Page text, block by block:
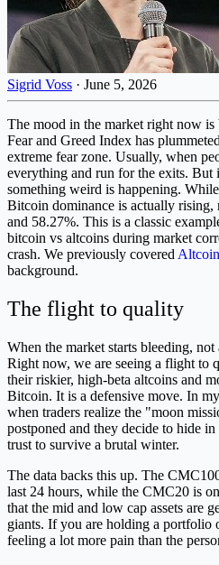
Sigrid Voss · June 5, 2026
The mood in the market right now
Fear and Greed Index has
extreme fear zone. Usually, when
everything and run for the exits. But
something weird is happening.
Bitcoin dominance is actually
and 58.27%. This is a classic
bitcoin vs altcoins during market
crash. We previously covered
background.
The flight to quality
When the market starts bleeding, not
Right now, we are seeing a flight to
their riskier, high-beta altcoins and
Bitcoin. It is a defensive move. In
when traders realize the "moon
postponed and they decide to hide
trust to survive a brutal winter.
The data backs this up. The
last 24 hours, while the CMC20 is
that the mid and low cap assets are
giants. If you are holding a portfolio
feeling a lot more pain than the